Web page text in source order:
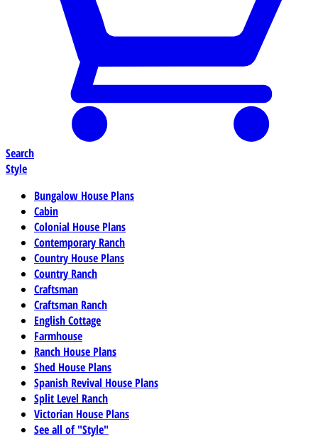
Search
Style
Bungalow House Plans
Cabin
Colonial House Plans
Contemporary Ranch
Country House Plans
Country Ranch
Craftsman
Craftsman Ranch
English Cottage
Farmhouse
Ranch House Plans
Shed House Plans
Spanish Revival House Plans
Split Level Ranch
Victorian House Plans
See all of "Style"